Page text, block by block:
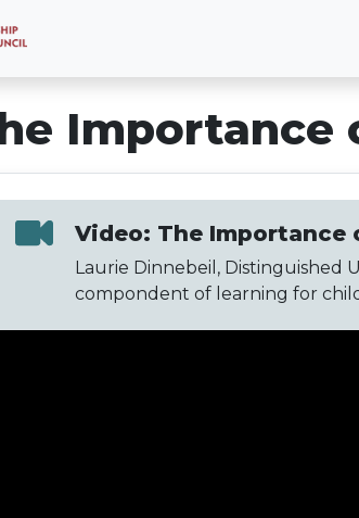
Importance
Video: The Importance
Laurie Dinnebeil, Distinguished
compondent of learning for